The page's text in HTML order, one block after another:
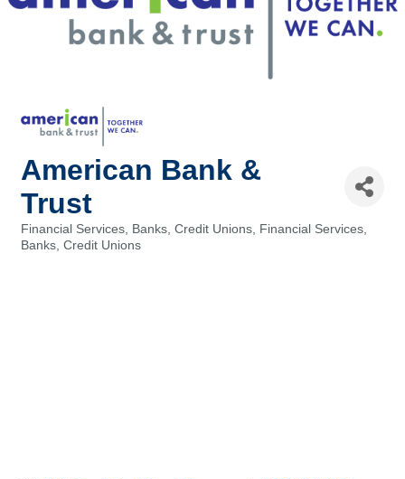
American Bank &
Trust
Categories
Financial Services, Banks, Credit Unions
Financial Services,
Banks, Credit Unions